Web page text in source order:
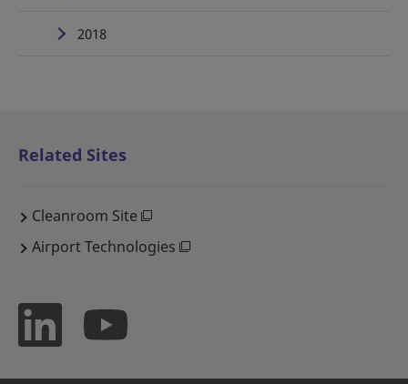
2018
Related Sites
Cleanroom Site
Airport Technologies